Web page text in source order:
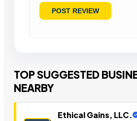
TOP SUGGESTED
NEARBY
Ethical Gains, LLC.